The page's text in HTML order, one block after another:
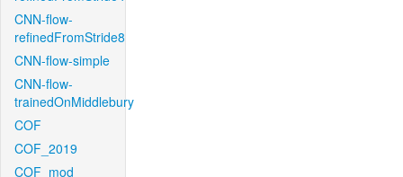
CNN-flow-
refinedFromStride8
CNN-flow-simple
CNN-flow-
trainedOnMiddlebury
COF
COF_2019
COF_mod